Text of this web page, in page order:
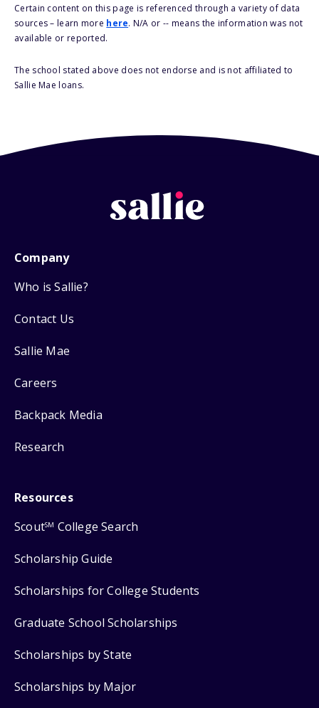
Certain content on this page is referenced through a variety of data
sources – learn more here. N/A or -- means the information was not
available or reported.
The school stated above does not endorse and is not affiliated to
Sallie Mae loans.
Company
Who is Sallie?
Contact Us
Sallie Mae
Careers
Backpack Media
Research
Resources
ScoutSM College Search
Scholarship Guide
Scholarships for College Students
Graduate School Scholarships
Scholarships by State
Scholarships by Major